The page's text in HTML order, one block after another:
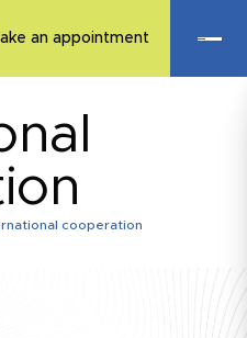
an appointment
cooperation